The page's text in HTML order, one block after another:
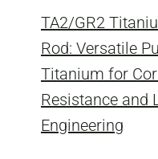
TA2/GR2
Rod: Versatile
Titanium for
Resistance and
Engineering